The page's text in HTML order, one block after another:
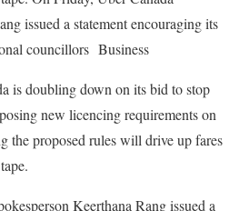
issued a statement encouraging its
councillors Business
doubling down on its bid to stop
new licencing requirements on
the proposed rules will drive up fares
Keerthana Rang issued a